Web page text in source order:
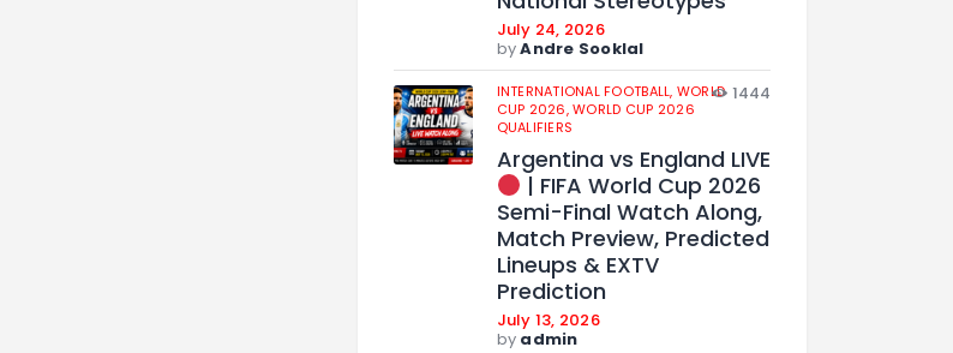
July 24, 2026
byAndre Sooklal
INTERNATIONAL FOOTBALL, WORLD
CUP 2026,WORLD CUP 2026
QUALIFIERS
1444
Argentina vs England LIVE
| FIFA World Cup 2026
Semi-Final Watch Along,
Match Preview, Predicted
Lineups & EXTV
Prediction
July 13, 2026
by admin